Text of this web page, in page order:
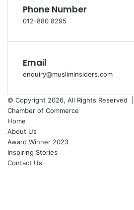
Phone Number
012-880 8295
Email
enquiry@musliminsiders.com
© Copyright 2026, All Rights Reserved |
Chamber of Commerce
Home
About Us
Award Winner 2023
Inspiring Stories
Contact Us